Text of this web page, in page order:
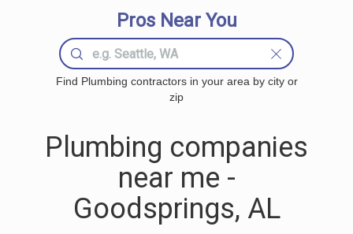
Pros Near You
Find Plumbing contractors in your area by city or
zip
Plumbing companies
near me -
Goodsprings, AL